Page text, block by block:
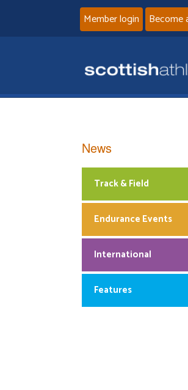
Member login Become
News
Track & Field
Endurance Events
International
Features